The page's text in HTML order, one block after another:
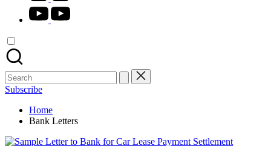
youtube.com
Search
for:
Subscribe
Home
Bank Letters